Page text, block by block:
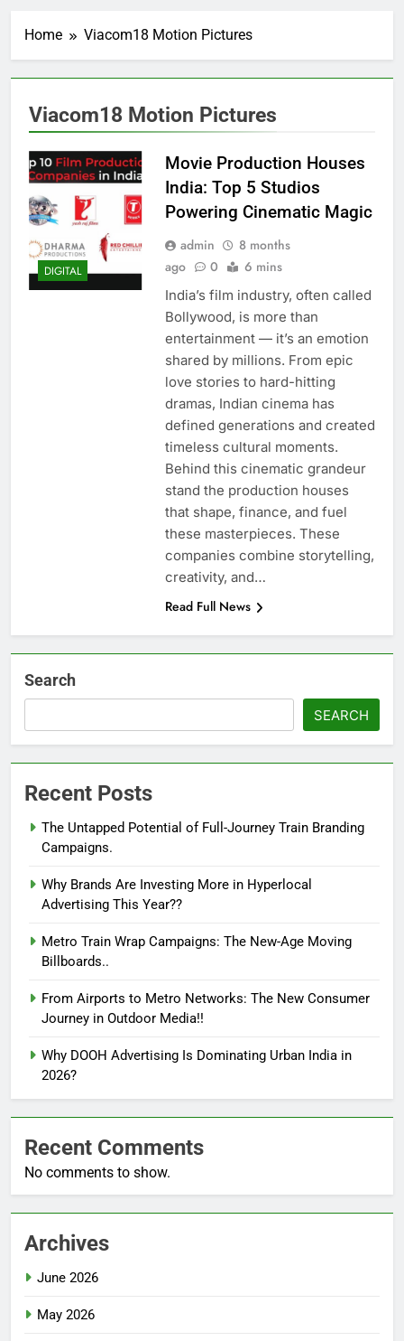
Home Viacom18 Motion Pictures
Viacom18 Motion Pictures
DIGITAL
Movie Production Houses
India: Top 5 Studios
Powering Cinematic Magic
admin
8 months
ago
0 6 mins
India’s film industry, often called
Bollywood, is more than
entertainment — it’s an emotion
shared by millions. From epic
love stories to hard-hitting
dramas, Indian cinema has
defined generations and created
timeless cultural moments.
Behind this cinematic grandeur
stand the production houses
that shape, finance, and fuel
these masterpieces. These
companies combine storytelling,
creativity, and…
Read Full News
Search
SEARCH
Recent Posts
The Untapped Potential of Full-Journey Train Branding
Campaigns.
Why Brands Are Investing More in Hyperlocal
Advertising This Year??
Metro Train Wrap Campaigns: The New-Age Moving
Billboards..
From Airports to Metro Networks: The New Consumer
Journey in Outdoor Media!!
Why DOOH Advertising Is Dominating Urban India in
2026?
Recent Comments
No comments to show.
Archives
June 2026
May 2026